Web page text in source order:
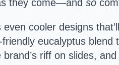
they come—and so
cooler designs
eucalyptus
riff on slides,